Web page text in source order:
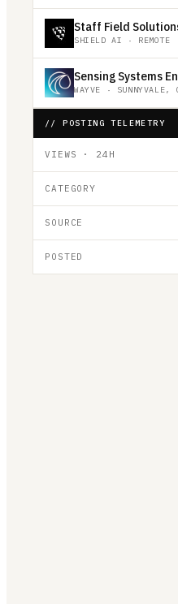
Staff Field
SHIELD AI · REMOTE
Sensing Systems
WAYVE · SUNNYVALE,
// POSTING TELEMETRY
VIEWS · 24H
CATEGORY
SOURCE
POSTED